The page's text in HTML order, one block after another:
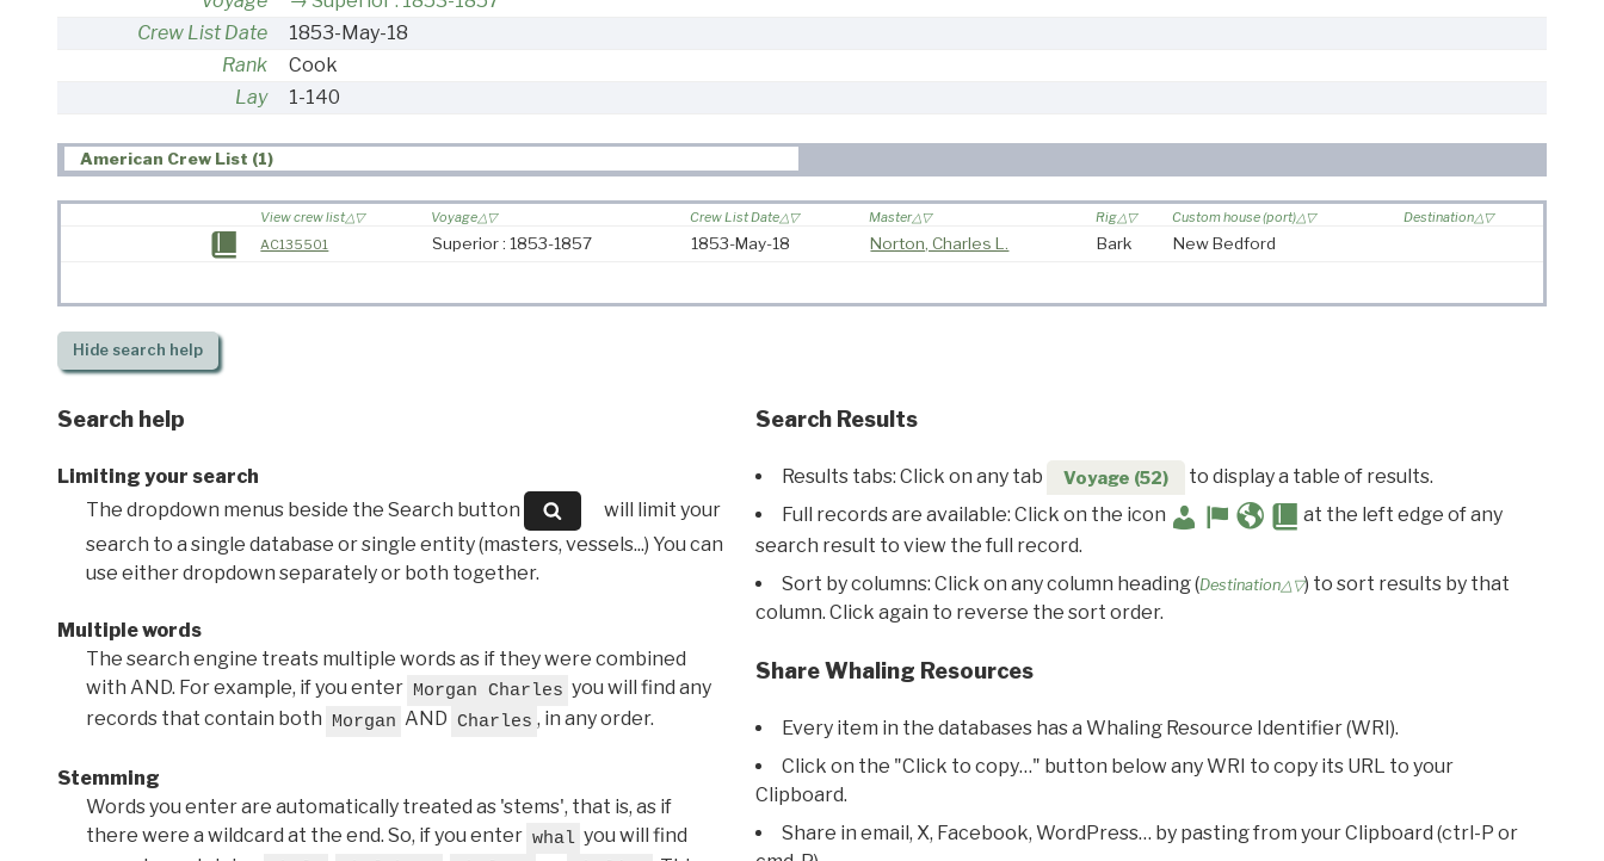
Crew List Date
1853-May-18
Rank
Cook
Lay
1-140
American Crew List (1)
View crew list Voyage Crew List Date Master Rig Custom house (port)
Destination
AC135501
Superior : 1853-1857 1853-May-18 Norton, Charles L. Bark New Bedford
Hidesearch help
Search help
Limiting your search
The dropdown menus beside the Search button
will limit your
search to a single database or single entity (masters, vessels...) You can
use either dropdown separately or both together.
Multiple words
The search engine treats multiple words as if they were combined
with AND. For example, if you enter Morgan Charles you will find any
records that contain both Morgan AND Charles , in any order.
Stemming
Words you enter are automatically treated as 'stems', that is, as if
there were a wildcard at the end. So, if you enter whal you will find
Search Results
Results tabs: Click on any tab Voyage (52)
to display a table of results.
Full records are available: Click on the icon
at the left edge of any
search result to view the full record.
Sort by columns: Click on any column heading (Destination△▽) to sort results by that
column. Click again to reverse the sort order.
Share Whaling Resources
Every item in the databases has a Whaling Resource Identifier (WRI).
Click on the "Click to copy…" button below any WRI to copy its URL to your
Clipboard.
Share in email, X, Facebook, WordPress… by pasting from your Clipboard (ctrl-P or